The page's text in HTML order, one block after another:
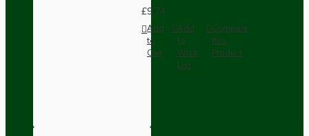
£9.74
Add
to
Cart
Add
to
Wish
List
Compare
this
Product